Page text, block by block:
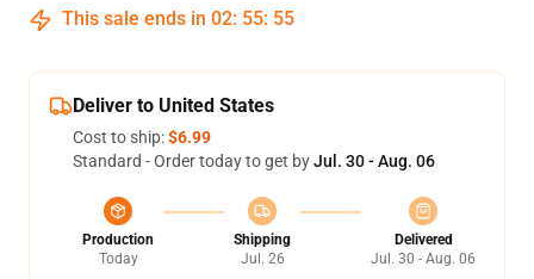
This sale ends in 02: 55: 54
Deliver to United States
Cost to ship:$6.99
Standard - Order today to get byJul. 30 - Aug. 06
Production
Today
Shipping
Jul. 26
Delivered
Jul. 30 - Aug. 06